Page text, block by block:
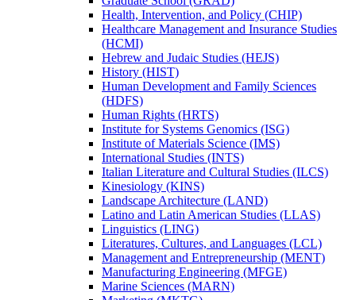
Health, Intervention, and Policy (CHIP)
Healthcare Management and Insurance Studies
(HCMI)
Hebrew and Judaic Studies (HEJS)
History (HIST)
Human Development and Family Sciences
(HDFS)
Human Rights (HRTS)
Institute for Systems Genomics (ISG)
Institute of Materials Science (IMS)
International Studies (INTS)
Italian Literature and Cultural Studies (ILCS)
Kinesiology (KINS)
Landscape Architecture (LAND)
Latino and Latin American Studies (LLAS)
Linguistics (LING)
Literatures, Cultures, and Languages (LCL)
Management and Entrepreneurship (MENT)
Manufacturing Engineering (MFGE)
Marine Sciences (MARN)